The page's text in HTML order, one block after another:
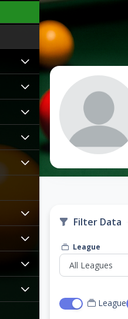
Filter Data
League
League